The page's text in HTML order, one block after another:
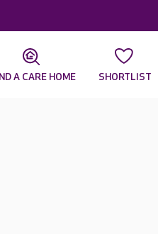
A CARE HOME SHORTLIST